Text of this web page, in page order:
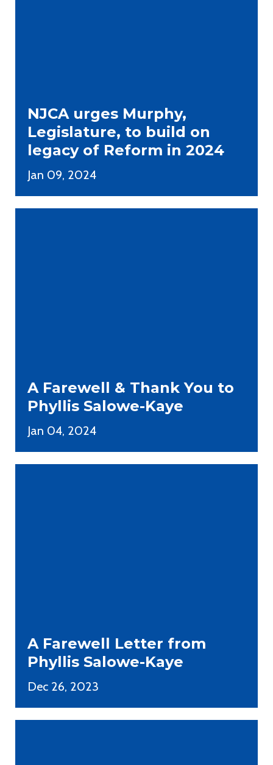
NJCA urges Murphy,
Legislature, to build on
legacy of Reform in 2024
Jan 09, 2024
A Farewell & Thank You to
Phyllis Salowe-Kaye
Jan 04, 2024
A Farewell Letter from
Phyllis Salowe-Kaye
Dec 26, 2023